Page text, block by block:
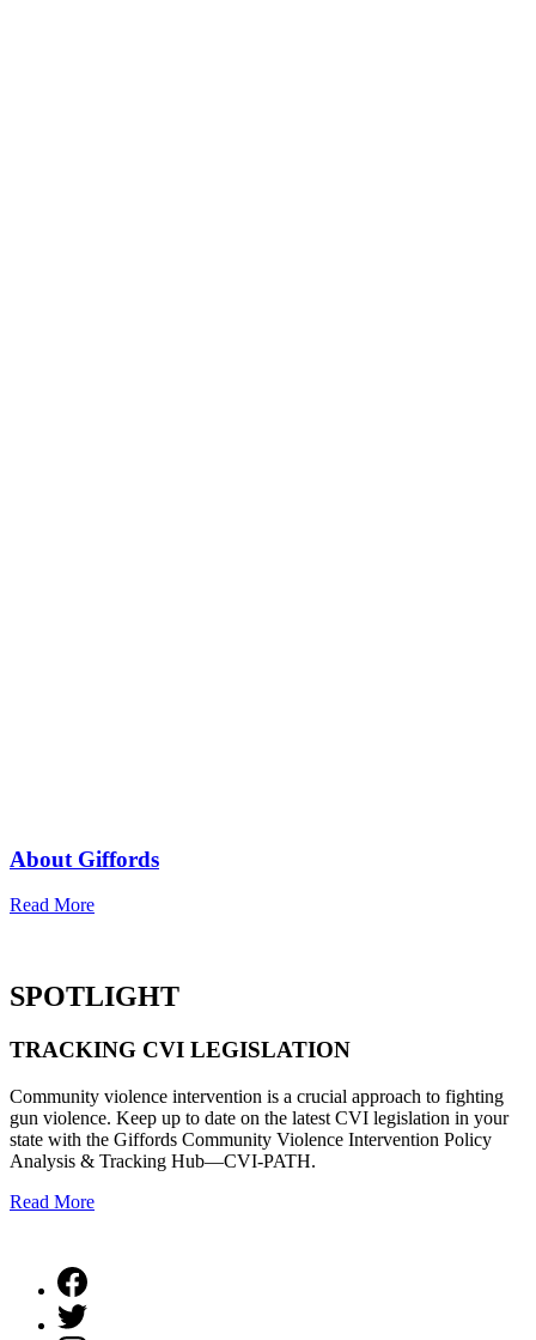
About Giffords
Read More
SPOTLIGHT
TRACKING CVI LEGISLATION
Community violence intervention is a crucial approach to fighting
gun violence. Keep up to date on the latest CVI legislation in your
state with the Giffords Community Violence Intervention Policy
Analysis & Tracking Hub—CVI-PATH.
Read More